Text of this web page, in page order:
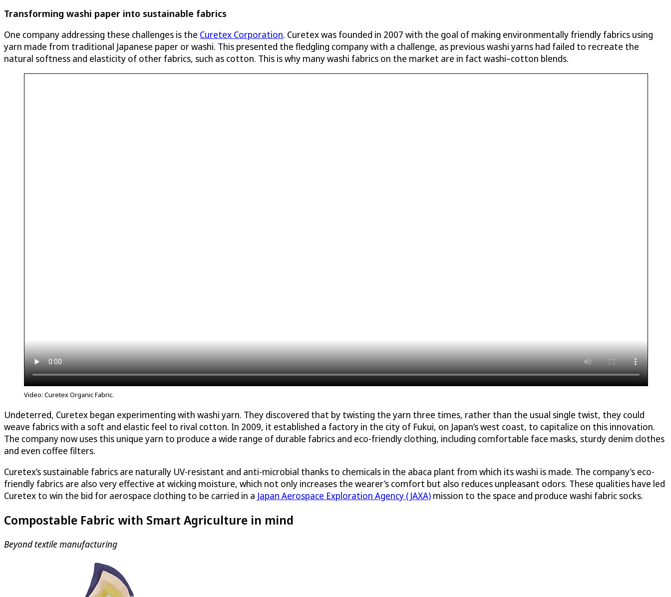
Transforming washi paper into sustainable fabrics
One company addressing these challenges is the Curetex Corporation. Curetex was founded in 2007 with the goal of making environmentally friendly fabrics using
yarn made from traditional Japanese paper or washi. This presented the fledgling company with a challenge, as previous washi yarns had failed to recreate the
natural softness and elasticity of other fabrics, such as cotton. This is why many washi fabrics on the market are in fact washi–cotton blends.
Video: Curetex Organic Fabric.
Undeterred, Curetex began experimenting with washi yarn. They discovered that by twisting the yarn three times, rather than the usual single twist, they could
weave fabrics with a soft and elastic feel to rival cotton. In 2009, it established a factory in the city of Fukui, on Japan’s west coast, to capitalize on this innovation.
The company now uses this unique yarn to produce a wide range of durable fabrics and eco-friendly clothing, including comfortable face masks, sturdy denim clothes
and even coffee filters.
Curetex’s sustainable fabrics are naturally UV-resistant and anti-microbial thanks to chemicals in the abaca plant from which its washi is made. The company’s eco-
friendly fabrics are also very effective at wicking moisture, which not only increases the wearer’s comfort but also reduces unpleasant odors. These qualities have led
Curetex to win the bid for aerospace clothing to be carried in a Japan Aerospace Exploration Agency (JAXA) mission to the space and produce washi fabric socks.
Compostable Fabric with Smart Agriculture in mind
Beyond textile manufacturing